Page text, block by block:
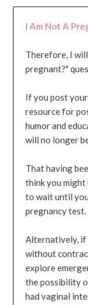
I Am Not A
Therefore, I
pregnant?"
If you post
resource for
humor and
will no longer
That having
think you might
to wait until
pregnancy test.
Alternatively, if
without
explore
the possibility
had vaginal